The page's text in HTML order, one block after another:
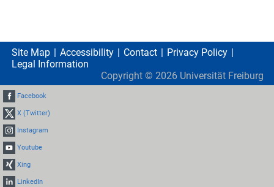
Site Map Accessibility Contact
Privacy Policy
Legal Information
Copyright © 2026 Universität Freiburg
Facebook
X (Twitter)
Instagram
Youtube
Xing
LinkedIn